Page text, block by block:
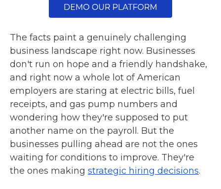
The facts paint a genuinely challenging
business landscape right now. Businesses
don't run on hope and a friendly handshake,
and right now a whole lot of American
employers are staring at electric bills, fuel
receipts, and gas pump numbers and
wondering how they're supposed to put
another name on the payroll. But the
businesses pulling ahead are not the ones
waiting for conditions to improve. They're
the ones making strategic hiring decisions.